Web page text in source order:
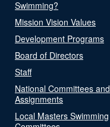
Swimming?
Mission Vision Values
Development Programs
Board of Directors
Staff
National Committees and
Assignments
Local Masters Swimming